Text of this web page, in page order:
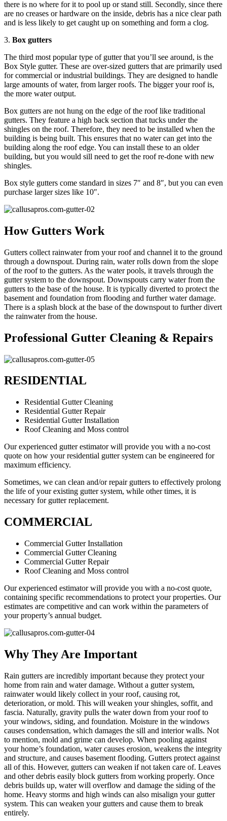
there is no where for it to pool up or stand still. Secondly, since there
are no creases or hardware on the inside, debris has a nice clear path
and is less likely to get caught up on something and form a clog.
3. Box gutters
The third most popular type of gutter that you’ll see around, is the
Box Style gutter. These are over-sized gutters that are primarily used
for commercial or industrial buildings. They are designed to handle
large amounts of water, from larger roofs. The bigger your roof is,
the more water output.
Box gutters are not hung on the edge of the roof like traditional
gutters. They feature a high back section that tucks under the
shingles on the roof. Therefore, they need to be installed when the
building is being built. This ensures that no water can get into the
building along the roof edge. You can install these to an older
building, but you would sill need to get the roof re-done with new
shingles.
Box style gutters come standard in sizes 7″ and 8″, but you can even
purchase larger sizes like 10″.
How Gutters Work
Gutters collect rainwater from your roof and channel it to the ground
through a downspout. During rain, water rolls down from the slope
of the roof to the gutters. As the water pools, it travels through the
gutter system to the downspout. Downspouts carry water from the
gutters to the base of the house. It is typically diverted to protect the
basement and foundation from flooding and further water damage.
There is a splash block at the base of the downspout to further divert
the rainwater from the house.
Professional Gutter Cleaning & Repairs
RESIDENTIAL
Residential Gutter Cleaning
Residential Gutter Repair
Residential Gutter Installation
Roof Cleaning and Moss control
Our experienced gutter estimator will provide you with a no-cost
quote on how your residential gutter system can be engineered for
maximum efficiency.
Sometimes, we can clean and/or repair gutters to effectively prolong
the life of your existing gutter system, while other times, it is
necessary for gutter replacement.
COMMERCIAL
Commercial Gutter Installation
Commercial Gutter Cleaning
Commercial Gutter Repair
Roof Cleaning and Moss control
Our experienced estimator will provide you with a no-cost quote,
containing specific recommendations to protect your properties. Our
estimates are competitive and can work within the parameters of
your property’s annual budget.
Why They Are Important
Rain gutters are incredibly important because they protect your
home from rain and water damage. Without a gutter system,
rainwater would likely collect in your roof, causing rot,
deterioration, or mold. This will weaken your shingles, soffit, and
fascia. Naturally, gravity pulls the water down from your roof to
your windows, siding, and foundation. Moisture in the windows
causes condensation, which damages the sill and interior walls. Not
to mention, mold and grime can develop. When pooling against
your home’s foundation, water causes erosion, weakens the integrity
and structure, and causes basement flooding. Gutters protect against
all of this. However, gutters can weaken if not taken care of. Leaves
and other debris easily block gutters from working properly. Once
debris builds up, water will overflow and damage the siding of the
home. Heavy storms and high winds can also misalign your gutter
system. This can weaken your gutters and cause them to break
entirely.